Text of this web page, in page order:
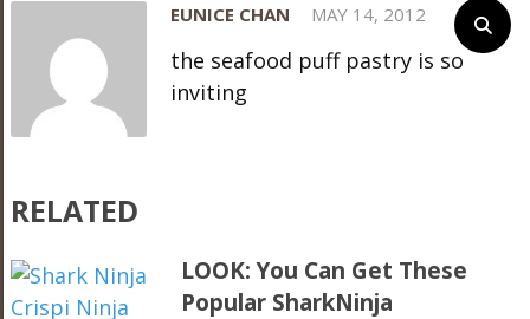
EUNICE CHAN MAY 14, 2012
the seafood puff pastry is so
inviting
RELATED
LOOK: You Can Get These
Popular SharkNinja